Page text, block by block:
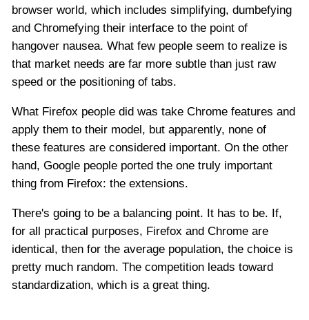
browser world, which includes simplifying, dumbefying
and Chromefying their interface to the point of
hangover nausea. What few people seem to realize is
that market needs are far more subtle than just raw
speed or the positioning of tabs.
What Firefox people did was take Chrome features and
apply them to their model, but apparently, none of
these features are considered important. On the other
hand, Google people ported the one truly important
thing from Firefox: the extensions.
There's going to be a balancing point. It has to be. If,
for all practical purposes, Firefox and Chrome are
identical, then for the average population, the choice is
pretty much random. The competition leads toward
standardization, which is a great thing.